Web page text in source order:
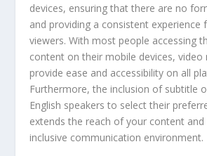
devices, ensuring that there are no
and providing a consistent experience
viewers. With most people accessing
content on their mobile devices, video
provide ease and accessibility on all
Furthermore, the inclusion of subtitle
English speakers to select their
extends the reach of your content
inclusive communication environment.